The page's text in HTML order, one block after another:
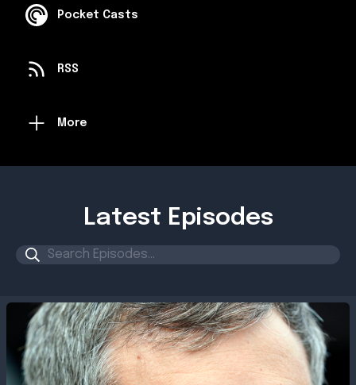
Pocket Casts
RSS
More
Latest Episodes